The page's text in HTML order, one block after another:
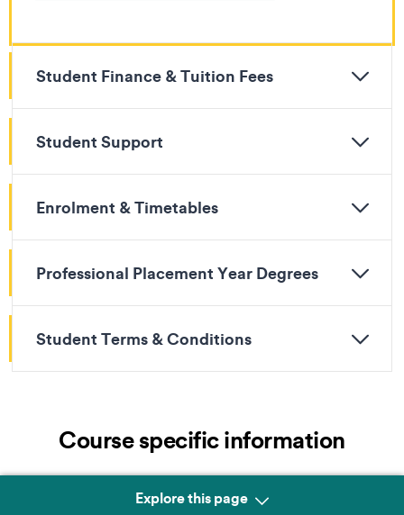
Student Finance & Tuition Fees
Student Support
Enrolment & Timetables
Professional Placement Year Degrees
Student Terms & Conditions
Course specific information
Explore this page